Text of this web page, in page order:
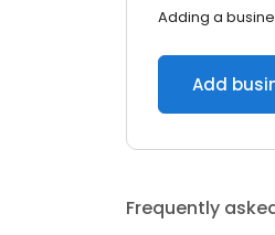
Adding a
Add
Frequently